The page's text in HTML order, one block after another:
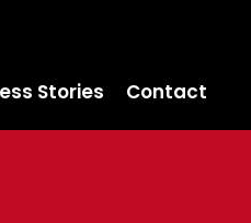
Stories Contact